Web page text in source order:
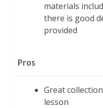
materials
there is good
provided
Pros
Great
lesson